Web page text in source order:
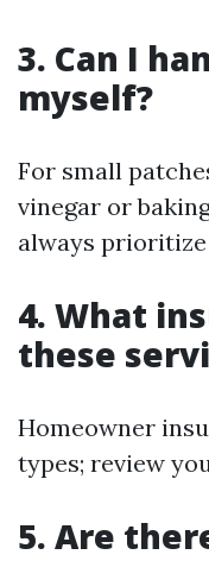
3. Can I
myself?
For small
vinegar or
always
4. What
these
Homeowner
types; review
5. Are